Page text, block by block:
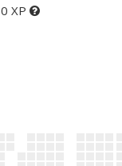
0 XP